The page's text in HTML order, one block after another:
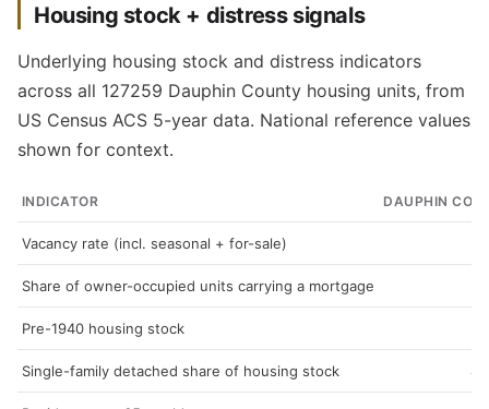
Housing stock + distress signals
Underlying housing stock and distress indicators
across all 127259 Dauphin County housing units, from
US Census ACS 5-year data. National reference values
shown for context.
INDICATOR DAUPHIN
Vacancy rate (incl. seasonal + for-sale)
Share of owner-occupied units carrying a mortgage
Pre-1940 housing stock
Single-family detached share of housing stock